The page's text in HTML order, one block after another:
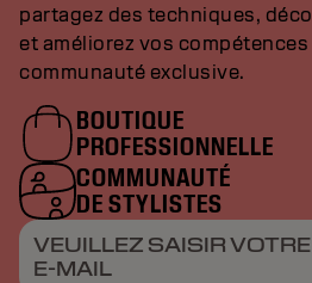
partagez des techniques,
et améliorez vos
communauté exclusive.
BOUTIQUE
PROFESSIONNELLE
COMMUNAUTÉ
DE STYLISTES
VEUILLEZ SAISIR
E-MAIL